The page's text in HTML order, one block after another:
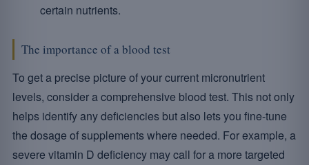
certain nutrients.
The importance of a blood test
To get a precise picture of your current micronutrient
levels, consider a comprehensive blood test. This not only
helps identify any deficiencies but also lets you fine-tune
the dosage of supplements where needed. For example, a
severe vitamin D deficiency may call for a more targeted